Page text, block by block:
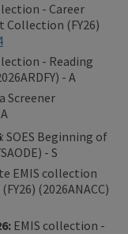
- Career
Collection (FY26)
- Reading
- A
Screener
: SOES Beginning of
- S
EMIS collection
(2026ANACC)
EMIS collection -